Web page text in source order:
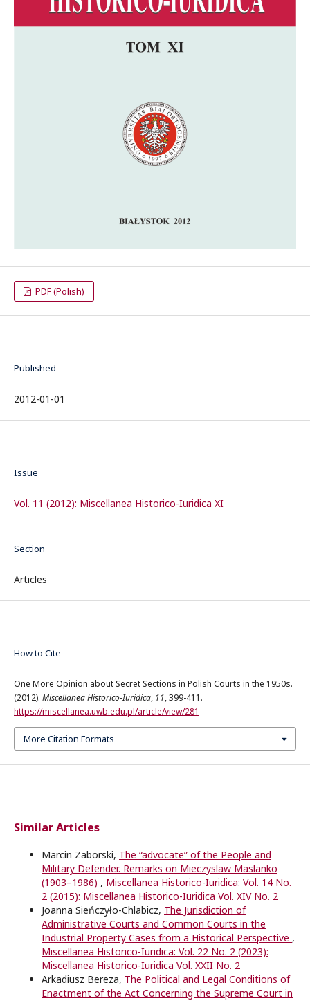
PDF (Polish)
Published
2012-01-01
Issue
Vol. 11 (2012): Miscellanea Historico-Iuridica XI
Section
Articles
How to Cite
One More Opinion about Secret Sections in Polish Courts in the 1950s.
(2012). Miscellanea Historico-Iuridica, 11, 399-411.
https://miscellanea.uwb.edu.pl/article/view/281
More Citation Formats
Similar Articles
Marcin Zaborski, The “advocate” of the People and
Military Defender. Remarks on Mieczyslaw Maslanko
(1903–1986) , Miscellanea Historico-Iuridica: Vol. 14 No.
2 (2015): Miscellanea Historico-Iuridica Vol. XIV No. 2
Joanna Sieńczyło-Chlabicz, The Jurisdiction of
Administrative Courts and Common Courts in the
Industrial Property Cases from a Historical Perspective ,
Miscellanea Historico-Iuridica: Vol. 22 No. 2 (2023):
Miscellanea Historico-Iuridica Vol. XXII No. 2
Arkadiusz Bereza, The Political and Legal Conditions of
Enactment of the Act Concerning the Supreme Court in